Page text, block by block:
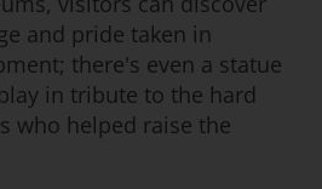
and pride taken in
there's even a statue
in tribute to the hard
who helped raise the